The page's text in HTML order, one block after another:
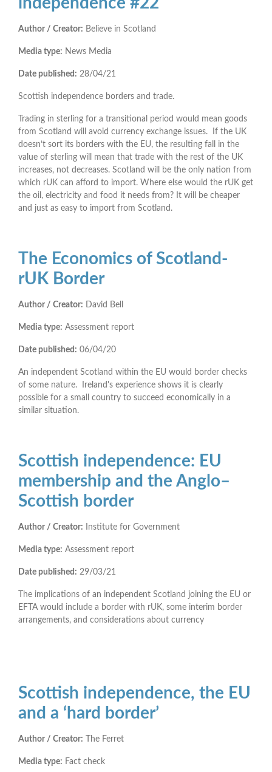
Author / Creator: Believe in Scotland
Media type: News Media
Date published: 28/04/21
Scottish independence borders and trade.
Trading in sterling for a transitional period would mean goods
from Scotland will avoid currency exchange issues. If the UK
doesn’t sort its borders with the EU, the resulting fall in the
value of sterling will mean that trade with the rest of the UK
increases, not decreases. Scotland will be the only nation from
which rUK can afford to import. Where else would the rUK get
the oil, electricity and food it needs from? It will be cheaper
and just as easy to import from Scotland.
The Economics of Scotland-
rUK Border
Author / Creator: David Bell
Media type: Assessment report
Date published: 06/04/20
An independent Scotland within the EU would border checks
of some nature. Ireland's experience shows it is clearly
possible for a small country to succeed economically in a
similar situation.
Scottish independence: EU
membership and the Anglo–
Scottish border
Author / Creator: Institute for Government
Media type: Assessment report
Date published: 29/03/21
The implications of an independent Scotland joining the EU or
EFTA would include a border with rUK, some interim border
arrangements, and considerations about currency
Scottish independence, the EU
and a ‘hard border’
Author / Creator: The Ferret
Media type: Fact check